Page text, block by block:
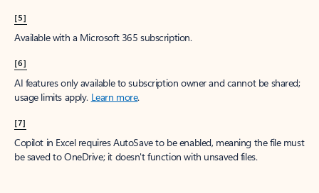
[5]
Available with a Microsoft 365 subscription.
[6]
AI features only available to subscription owner and cannot be shared;
usage limits apply. Learn more.
[7]
Copilot in Excel requires AutoSave to be enabled, meaning the file must
be saved to OneDrive; it doesn't function with unsaved files.